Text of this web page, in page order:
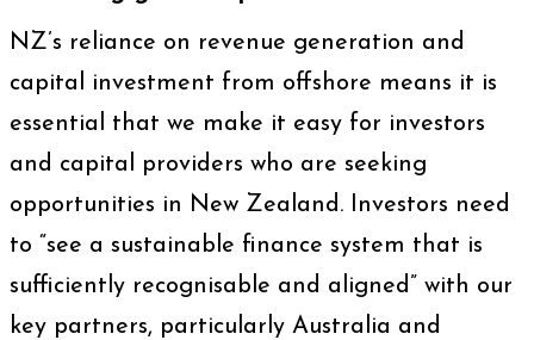
NZ’s reliance on revenue generation and
capital investment from offshore means it is
essential that we make it easy for investors
and capital providers who are seeking
opportunities in New Zealand. Investors need
to “see a sustainable finance system that is
sufficiently recognisable and aligned” with our
key partners, particularly Australia and